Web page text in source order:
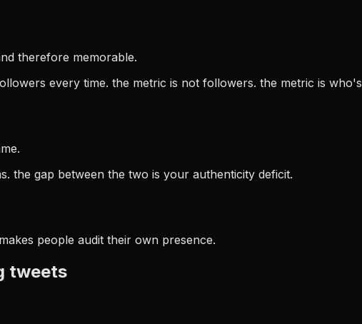
therefore memorable.
every time. the metric is not followers. the metric is
the gap between the two is your authenticity deficit.
people audit their own presence.
tweets